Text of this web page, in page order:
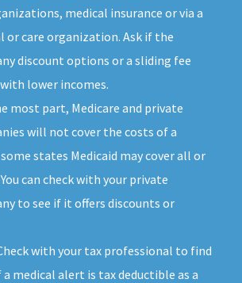
medical insurance or via a
or care organization. Ask if the
discount options or a sliding fee
lower incomes.
most part, Medicare and private
will not cover the costs of a
states Medicaid may cover all or
can check with your private
to see if it offers discounts or
with your tax professional to find
medical alert is tax deductible as a